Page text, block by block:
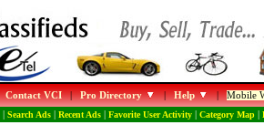
Contact VCI|Pro Directory |Help |Mobile
| Search Ads| Recent Ads| Favorite User Activity| Category Map|